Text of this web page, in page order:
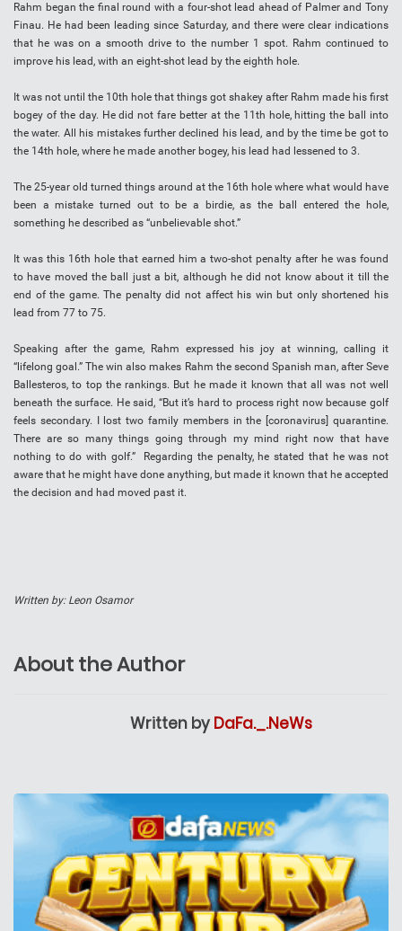
Rahm began the final round with a four-shot lead ahead of Palmer and Tony
Finau. He had been leading since Saturday, and there were clear indications
that he was on a smooth drive to the number 1 spot. Rahm continued to
improve his lead, with an eight-shot lead by the eighth hole.
It was not until the 10th hole that things got shakey after Rahm made his first
bogey of the day. He did not fare better at the 11th hole, hitting the ball into
the water. All his mistakes further declined his lead, and by the time be got to
the 14th hole, where he made another bogey, his lead had lessened to 3.
The 25-year old turned things around at the 16th hole where what would have
been a mistake turned out to be a birdie, as the ball entered the hole,
something he described as “unbelievable shot.”
It was this 16th hole that earned him a two-shot penalty after he was found
to have moved the ball just a bit, although he did not know about it till the
end of the game. The penalty did not affect his win but only shortened his
lead from 77 to 75.
Speaking after the game, Rahm expressed his joy at winning, calling it
“lifelong goal.” The win also makes Rahm the second Spanish man, after Seve
Ballesteros, to top the rankings. But he made it known that all was not well
beneath the surface. He said, “But it’s hard to process right now because golf
feels secondary. I lost two family members in the [coronavirus] quarantine.
There are so many things going through my mind right now that have
nothing to do with golf.” Regarding the penalty, he stated that he was not
aware that he might have done anything, but made it known that he accepted
the decision and had moved past it.
Written by: Leon Osamor
About the Author
Written by DaFa._.NeWs